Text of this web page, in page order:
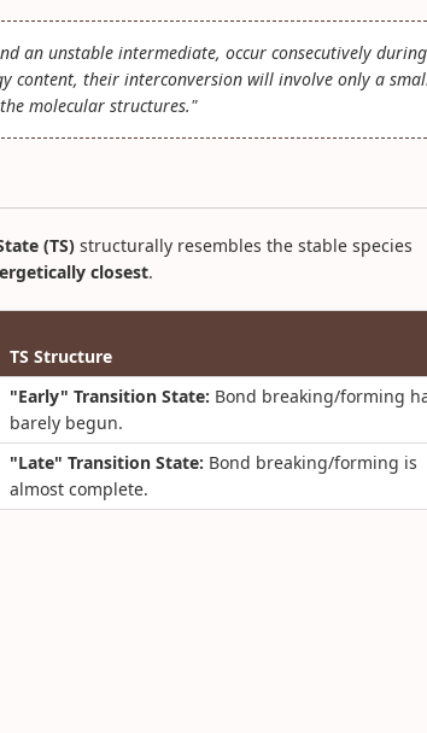
an unstable intermediate, occur consecutively
content, their interconversion will involve only a
molecular structures."
(TS)structurally resembles the stable species
closest.
TS Structure
"Early" Transition State: Bond breaking/forming
barely begun.
"Late" Transition State: Bond breaking/forming is
almost complete.